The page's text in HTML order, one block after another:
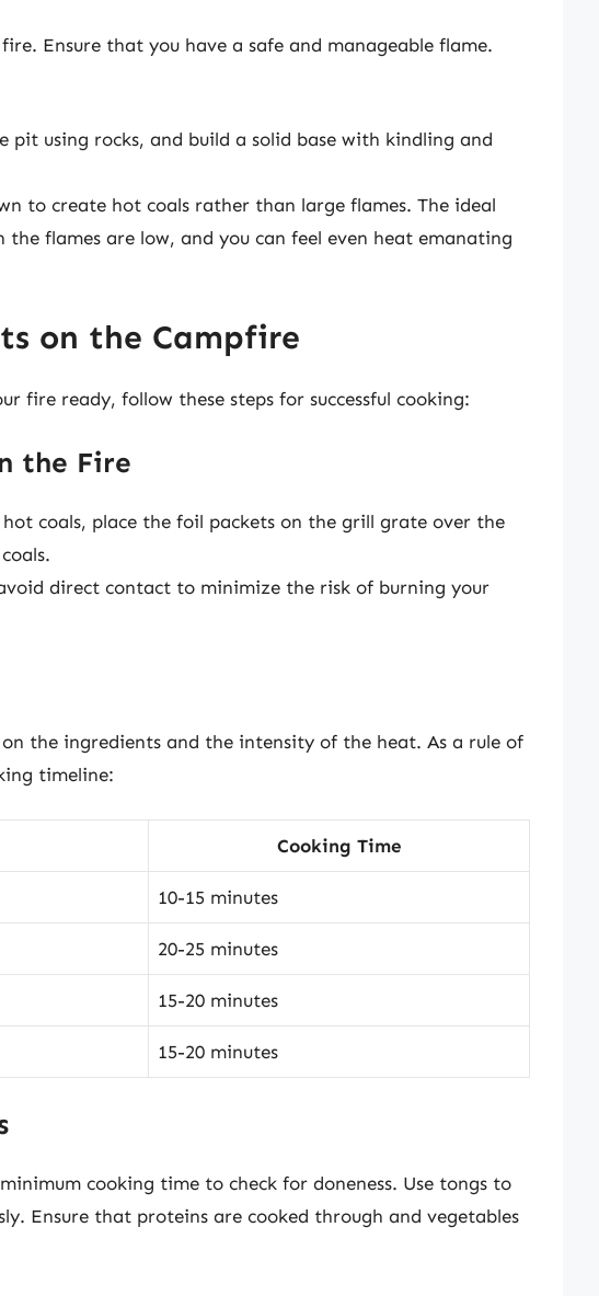
Ensure that you have a safe and manageable flame.
pit using rocks, and build a solid base with kindling and
to create hot coals rather than large flames. The ideal
flames are low, and you can feel even heat emanating
on the Campfire
fire ready, follow these steps for successful cooking:
the Fire
coals, place the foil packets on the grill grate over the
direct contact to minimize the risk of burning your
the ingredients and the intensity of the heat. As a rule of
timeline:
Cooking Time
10-15 minutes
20-25 minutes
15-20 minutes
15-20 minutes
cooking time to check for doneness. Use tongs to
Ensure that proteins are cooked through and vegetables